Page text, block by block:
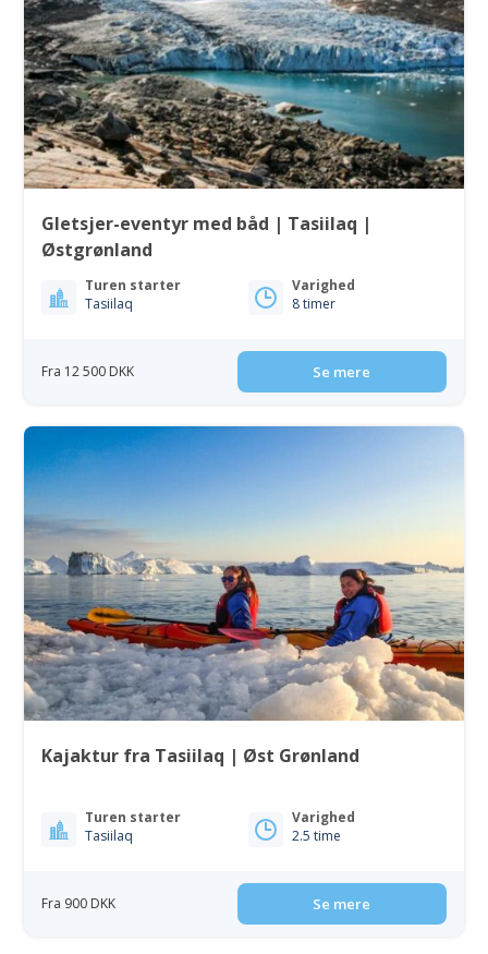
Gletsjer-eventyr med båd | Tasiilaq |
Østgrønland
Turen starter
Tasiilaq
Varighed
8 timer
Fra 12 500 DKK Se mere
Kajaktur fra Tasiilaq | Øst Grønland
Turen starter
Tasiilaq
Varighed
2.5 time
Fra 900 DKK Se mere